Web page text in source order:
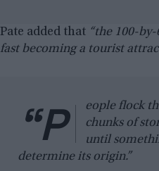
Pate added that “the 100-
fast becoming a tourist
“P
eople flock
chunks of
until
determine its origin.”